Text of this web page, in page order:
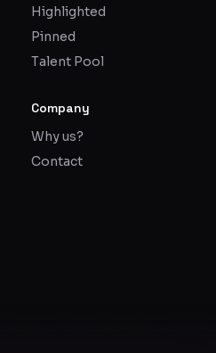
Highlighted
Pinned
Talent Pool
Company
Why us?
Contact